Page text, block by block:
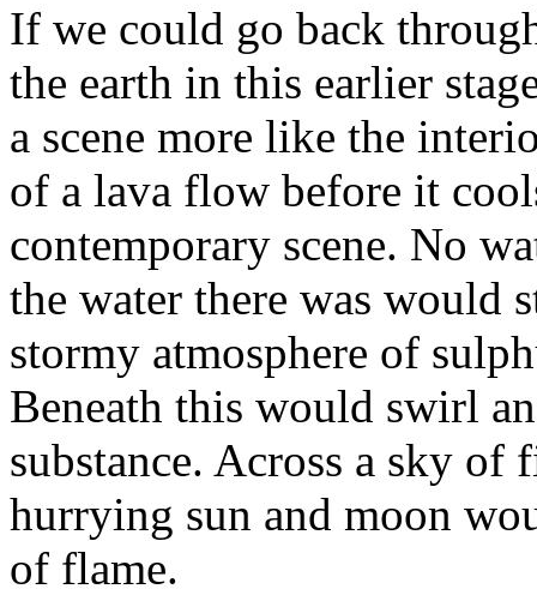
If we could go back
the earth in this earlier
a scene more like the
of a lava flow before it
contemporary scene. No
the water there was would
stormy atmosphere of
Beneath this would swirl
substance. Across a sky
hurrying sun and moon
of flame.